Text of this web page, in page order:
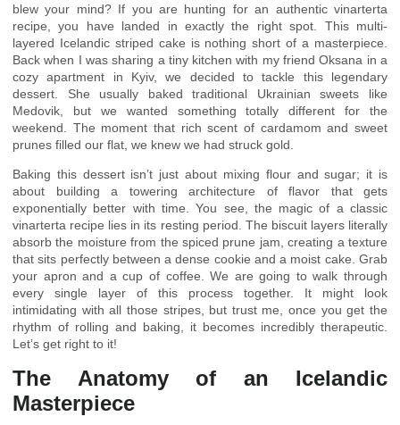
blew your mind? If you are hunting for an authentic vinarterta
recipe, you have landed in exactly the right spot. This multi-
layered Icelandic striped cake is nothing short of a masterpiece.
Back when I was sharing a tiny kitchen with my friend Oksana in a
cozy apartment in Kyiv, we decided to tackle this legendary
dessert. She usually baked traditional Ukrainian sweets like
Medovik, but we wanted something totally different for the
weekend. The moment that rich scent of cardamom and sweet
prunes filled our flat, we knew we had struck gold.
Baking this dessert isn’t just about mixing flour and sugar; it is
about building a towering architecture of flavor that gets
exponentially better with time. You see, the magic of a classic
vinarterta recipe lies in its resting period. The biscuit layers literally
absorb the moisture from the spiced prune jam, creating a texture
that sits perfectly between a dense cookie and a moist cake. Grab
your apron and a cup of coffee. We are going to walk through
every single layer of this process together. It might look
intimidating with all those stripes, but trust me, once you get the
rhythm of rolling and baking, it becomes incredibly therapeutic.
Let’s get right to it!
The Anatomy of an Icelandic
Masterpiece